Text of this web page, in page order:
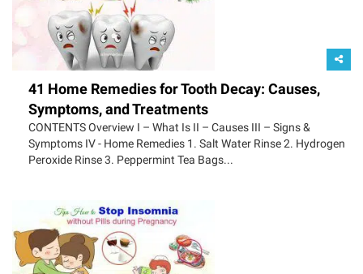
41 Home Remedies for Tooth Decay: Causes,
Symptoms, and Treatments
CONTENTS Overview I – What Is II – Causes III – Signs &
Symptoms IV - Home Remedies 1. Salt Water Rinse 2. Hydrogen
Peroxide Rinse 3. Peppermint Tea Bags...